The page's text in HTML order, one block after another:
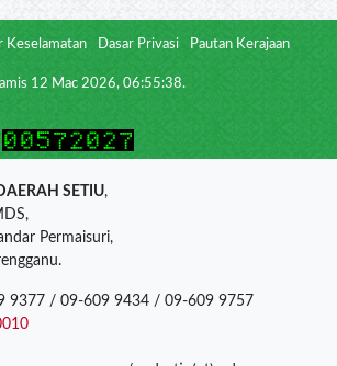
Keselamatan Dasar Privasi Pautan Kerajaan
12 Mac 2026, 06:55:38.
SETIU,
Permaisuri,
9377 / 09-609 9434 / 09-609 9757